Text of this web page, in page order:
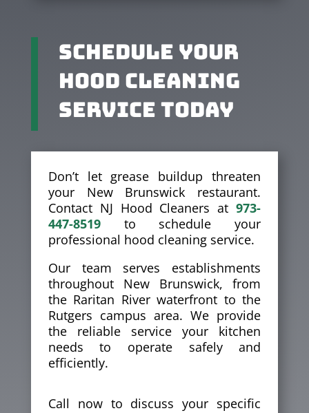
Schedule Your
Hood Cleaning
Service Today
Don’t let grease buildup threaten
your New Brunswick restaurant.
Contact NJ Hood Cleaners at973-
447-8519to schedule your
professional hood cleaning service.
Our team serves establishments
throughout New Brunswick, from
the Raritan River waterfront to the
Rutgers campus area. We provide
the reliable service your kitchen
needs to operate safely and
efficiently.
Call now to discuss your specific